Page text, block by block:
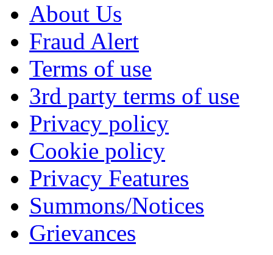
About Us
Fraud Alert
Terms of use
3rd party terms of use
Privacy policy
Cookie policy
Privacy Features
Summons/Notices
Grievances